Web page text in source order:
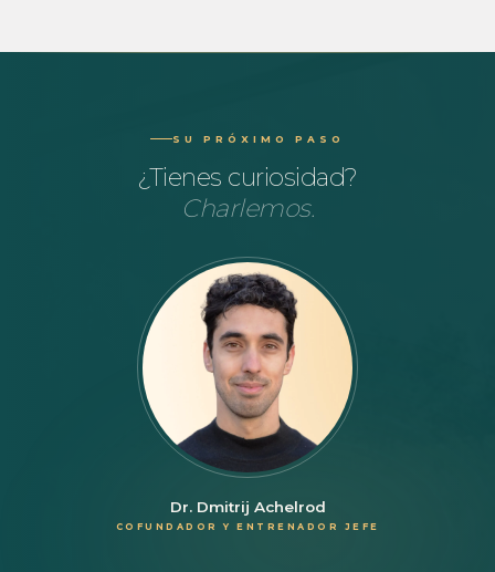
SU PRÓXIMO PASO
¿Tienes curiosidad?
Charlemos.
Dr. Dmitrij Achelrod
COFUNDADOR Y ENTRENADOR JEFE